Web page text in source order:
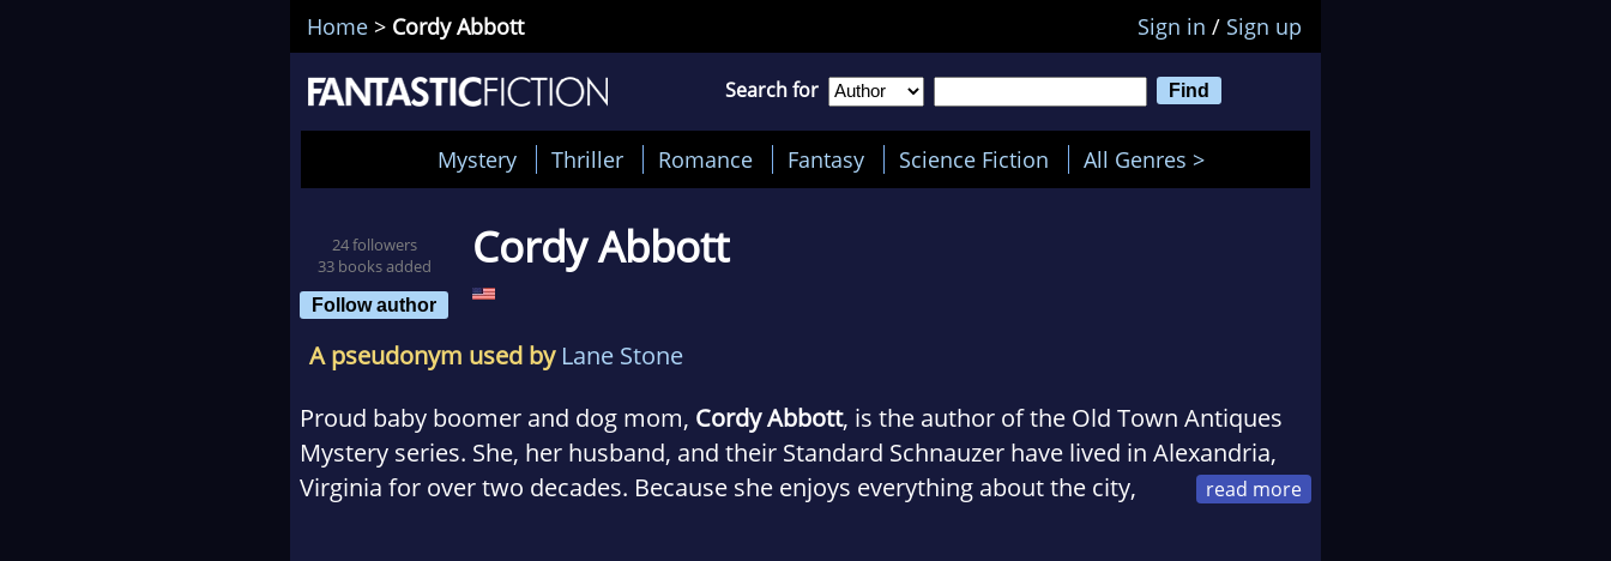
Home > Cordy Abbott Sign in / Sign up
Search for
Mystery Thriller Romance Fantasy Science Fiction All Genres >
24 followers
33 books added
Follow author
Cordy Abbott
A pseudonym used by Lane Stone
Proud baby boomer and dog mom, Cordy Abbott, is the author of the Old Town Antiques
Mystery series. She, her husband, and their Standard Schnauzer have lived in Alexandria,
Virginia for over two decades. Because she enjoys everything about the city,